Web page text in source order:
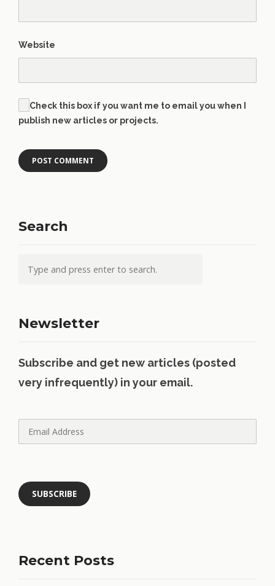
Website
Check this box if you want me to email you when I
publish new articles or projects.
Search
Newsletter
Subscribe and get new articles (posted
very infrequently) in your email.
Recent Posts